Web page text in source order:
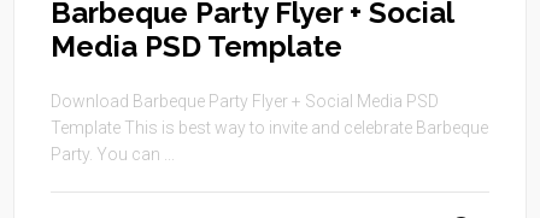
Barbeque Party Flyer + Social
Media PSD Template
Download Barbeque Party Flyer + Social Media PSD
Template This is best way to invite and celebrate Barbeque
Party. You can ...